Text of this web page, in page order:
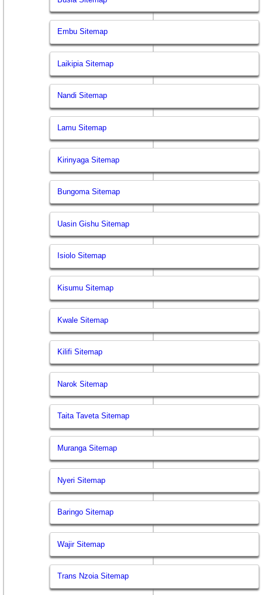
Embu Sitemap
Laikipia Sitemap
Nandi Sitemap
Lamu Sitemap
Kirinyaga Sitemap
Bungoma Sitemap
Uasin Gishu Sitemap
Isiolo Sitemap
Kisumu Sitemap
Kwale Sitemap
Kilifi Sitemap
Narok Sitemap
Taita Taveta Sitemap
Muranga Sitemap
Nyeri Sitemap
Baringo Sitemap
Wajir Sitemap
Trans Nzoia Sitemap